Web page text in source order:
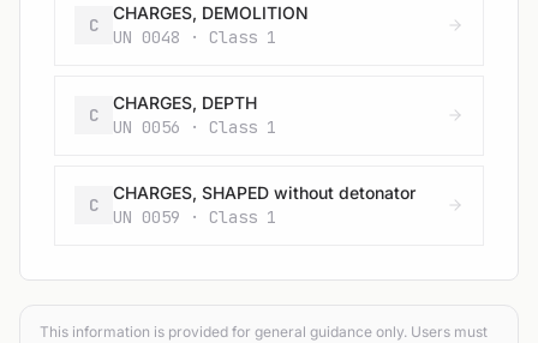
C
CHARGES, DEMOLITION
UN 0048 · Class 1
C
CHARGES, DEPTH
UN 0056 · Class 1
C
CHARGES, SHAPED without detonator
UN 0059 · Class 1
This information is provided for general guidance only. Users must